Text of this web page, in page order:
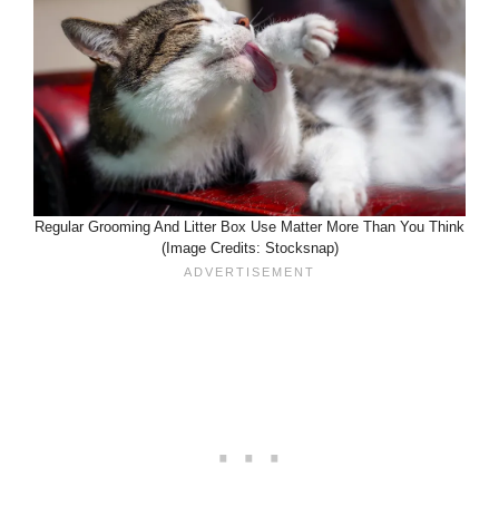
Regular Grooming And Litter Box Use Matter More Than You Think
(Image Credits: Stocksnap)